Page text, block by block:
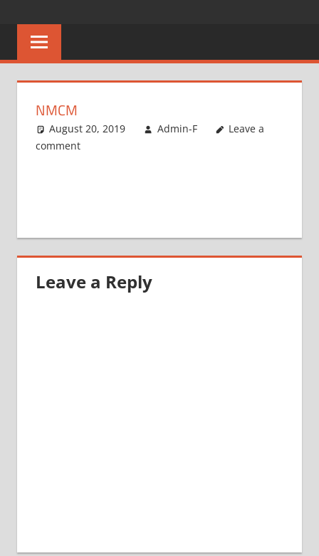
content
MALAWI
No
One
Better
NMCM
August 20, 2019 Admin-F
Leave a
comment
Leave a Reply